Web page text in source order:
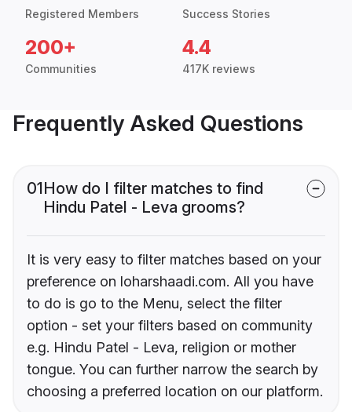
Registered Members Success Stories
200+
Communities
4.4
417K reviews
Frequently Asked Questions
01How do I filter matches to find
Hindu Patel - Leva grooms?
It is very easy to filter matches based on your
preference on loharshaadi.com. All you have
to do is go to the Menu, select the filter
option - set your filters based on community
e.g. Hindu Patel - Leva, religion or mother
tongue. You can further narrow the search by
choosing a preferred location on our platform.